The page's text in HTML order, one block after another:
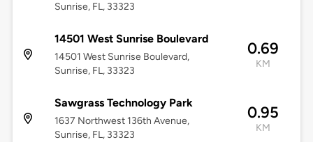
Sunrise, FL, 33323
14501 West Sunrise Boulevard
14501 West Sunrise Boulevard,
Sunrise, FL, 33323
0.69
KM
Sawgrass Technology Park
1637 Northwest 136th Avenue,
Sunrise, FL, 33323
0.95
KM